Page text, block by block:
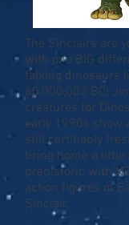
The Sinclairs are
with one BIG
talking dinosaurs
60,000,003 BC!
creatures for
early 1990s show
still certifiably
bring home a little
prehistoric with
action figures of
Sinclair.